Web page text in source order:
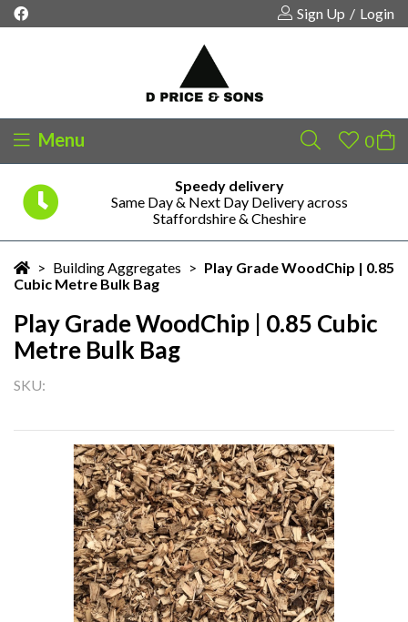
Sign Up / Login
Menu
Your shopping cart is empty!
Speedy delivery
Same Day & Next Day Delivery across
Staffordshire & Cheshire
> Building Aggregates > Play Grade WoodChip | 0.85
Cubic Metre Bulk Bag
Play Grade WoodChip | 0.85 Cubic
Metre Bulk Bag
SKU: